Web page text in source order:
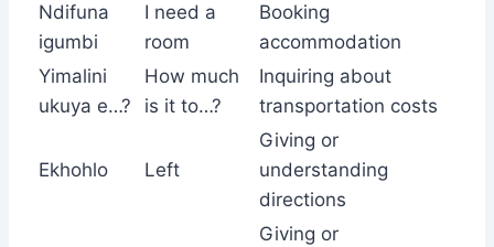
Ndifuna
igumbi
I need a
room
Booking
accommodation
Yimalini
ukuya e…?
How much
is it to…?
Inquiring about
transportation costs
Ekhohlo Left
Giving or
understanding
directions
Giving or